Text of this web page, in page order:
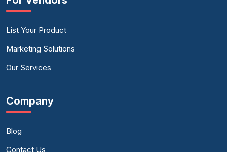
List Your Product
Marketing Solutions
Our Services
Company
Blog
Contact Us